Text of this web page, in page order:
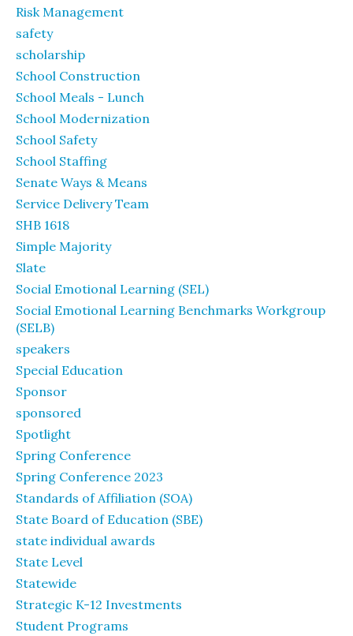
Risk Management
safety
scholarship
School Construction
School Meals - Lunch
School Modernization
School Safety
School Staffing
Senate Ways & Means
Service Delivery Team
SHB 1618
Simple Majority
Slate
Social Emotional Learning (SEL)
Social Emotional Learning Benchmarks Workgroup
(SELB)
speakers
Special Education
Sponsor
sponsored
Spotlight
Spring Conference
Spring Conference 2023
Standards of Affiliation (SOA)
State Board of Education (SBE)
state individual awards
State Level
Statewide
Strategic K-12 Investments
Student Programs